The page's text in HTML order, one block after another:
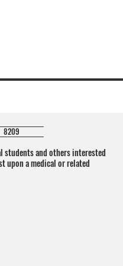
8209
students and others interested
upon a medical or related